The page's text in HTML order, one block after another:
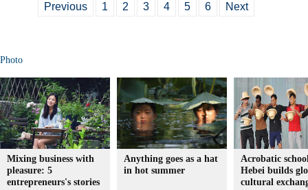
Previous 1 2 3 4 5 6 Next
Photo
Mixing business with
pleasure: 5
entrepreneurs's stories
Anything goes as a hat
in hot summer
Acrobatic
Hebei builds
cultural